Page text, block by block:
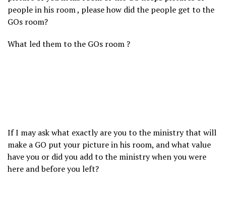
people in his room , please how did the people get to the
GOs room?
What led them to the GOs room ?
If I may ask what exactly are you to the ministry that will
make a GO put your picture in his room, and what value
have you or did you add to the ministry when you were
here and before you left?